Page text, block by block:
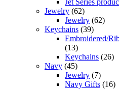
Jewelry (62)
Jewelry (62)
Keychains (39)
Embroidered/
(13)
Keychains (26)
Navy (45)
Jewelry (7)
Navy Gifts (16)